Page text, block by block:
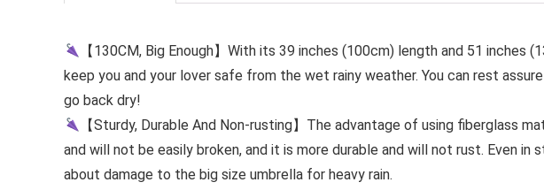
【130CM, Big Enough】With its 39 inches (100cm) length and 51 inches
keep you and your lover safe from the wet rainy weather. You can rest
go back dry!
【Sturdy, Durable And Non-rusting】The advantage of using fiberglass
and will not be easily broken, and it is more durable and will not rust. Even in
about damage to the big size umbrella for heavy rain.